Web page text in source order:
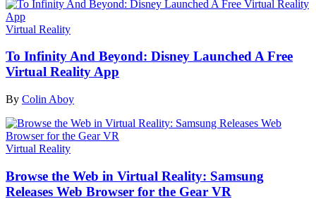
Virtual Reality
To Infinity And Beyond: Disney Launched A Free
Virtual Reality App
By Colin Aboy
Virtual Reality
Browse the Web in Virtual Reality: Samsung
Releases Web Browser for the Gear VR